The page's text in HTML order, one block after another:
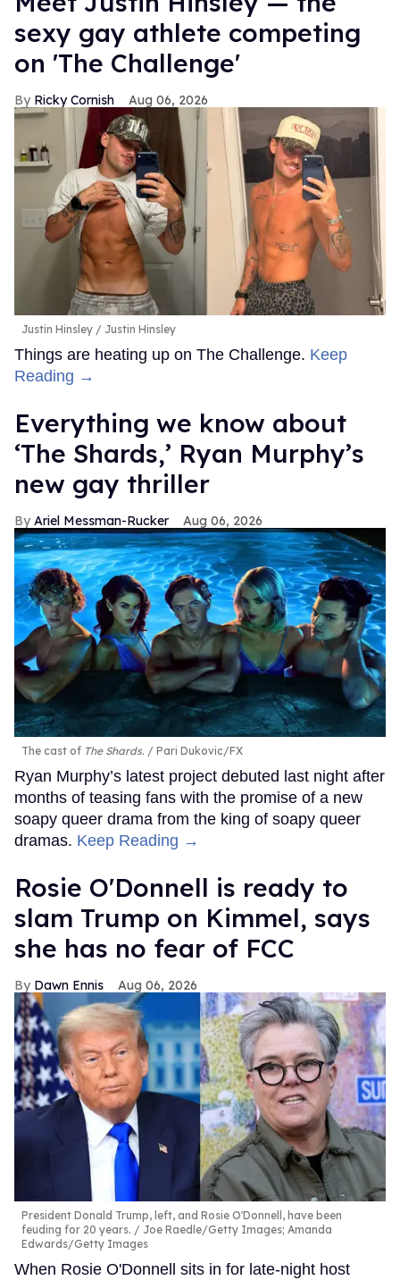
sexy gay athlete competing
on 'The Challenge'
Ricky Cornish Aug 06, 2026
Justin Hinsley Justin Hinsley
Things are heating up on The Challenge. Keep
Reading →
Everything we know about
‘The Shards,’ Ryan Murphy’s
new gay thriller
Ariel Messman-Rucker Aug 06, 2026
The cast of The Shards. Pari Dukovic/FX
Ryan Murphy’s latest project debuted last night after
months of teasing fans with the promise of a new
soapy queer drama from the king of soapy queer
dramas. Keep Reading →
Rosie O'Donnell is ready to
slam Trump on Kimmel, says
she has no fear of FCC
Dawn Ennis Aug 06, 2026
President Donald Trump, left, and Rosie O'Donnell, have been
feuding for 20 years.
Joe Raedle/Getty Images; Amanda
Edwards/Getty Images
When Rosie O'Donnell sits in for late-night host